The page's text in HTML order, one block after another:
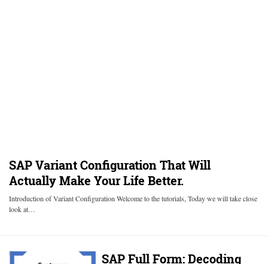
SAP Variant Configuration That Will
Actually Make Your Life Better.
Introduction of Variant Configuration Welcome to the tutorials, Today we will take close
look at…
SAP Full Form: Decoding